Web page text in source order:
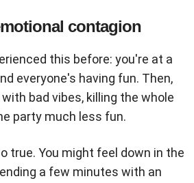
contagion
this before: you're at a
everyone's having fun. Then,
bad vibes, killing the whole
party much less fun.
true. You might feel down in the
a few minutes with an